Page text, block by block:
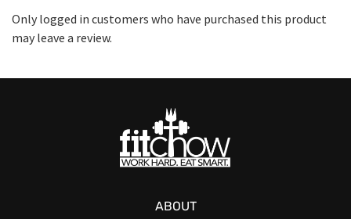
Only logged in customers who have purchased this product
may leave a review.
ABOUT